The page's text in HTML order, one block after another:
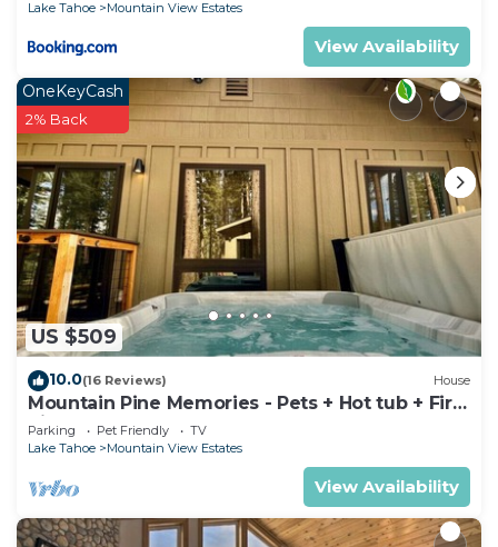
Lake Tahoe Mountain View Estates
View Availability
US $509
OneKeyCash
2% Back
10.0(16 Reviews) House
Mountain Pine Memories - Pets + Hot tub + Fire
pit
Parking Pet Friendly
TV
Lake Tahoe
Mountain View Estates
View Availability